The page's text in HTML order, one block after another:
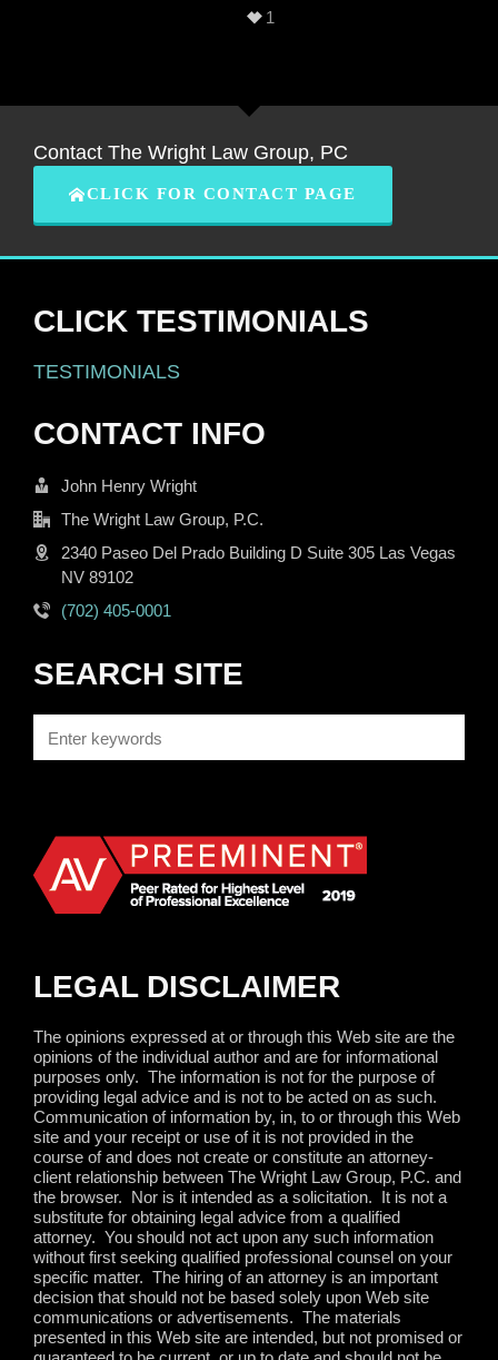
1
Contact The Wright Law Group, PC
CLICK FOR CONTACT PAGE
CLICK TESTIMONIALS
TESTIMONIALS
CONTACT INFO
John Henry Wright
The Wright Law Group, P.C.
2340 Paseo Del Prado Building D Suite 305 Las Vegas
NV 89102
(702) 405-0001
SEARCH SITE
LEGAL DISCLAIMER
The opinions expressed at or through this Web site are the
opinions of the individual author and are for informational
purposes only. The information is not for the purpose of
providing legal advice and is not to be acted on as such.
Communication of information by, in, to or through this Web
site and your receipt or use of it is not provided in the
course of and does not create or constitute an attorney-
client relationship between The Wright Law Group, P.C. and
the browser. Nor is it intended as a solicitation. It is not a
substitute for obtaining legal advice from a qualified
attorney. You should not act upon any such information
without first seeking qualified professional counsel on your
specific matter. The hiring of an attorney is an important
decision that should not be based solely upon Web site
communications or advertisements. The materials
presented in this Web site are intended, but not promised or